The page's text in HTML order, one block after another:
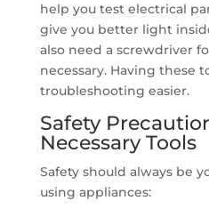
help you test electrical
give you better light
also need a screwdriver
necessary. Having these
troubleshooting easier.
Safety
Necessary Tools
Safety should always be
using appliances: